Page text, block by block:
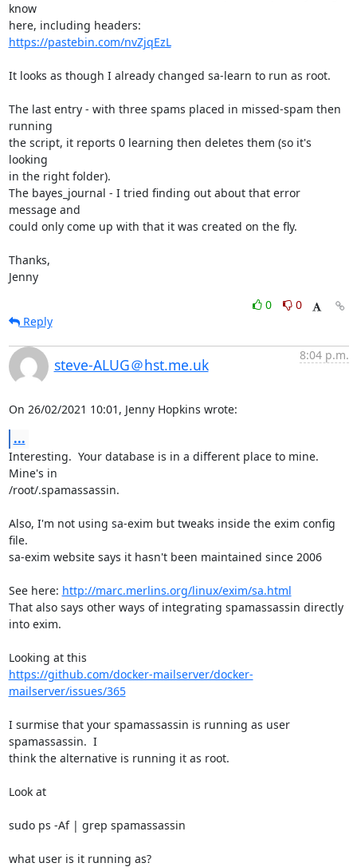
know
https://pastebin.com/nvZjqEzL
It looks as though I already changed sa-learn to run as root.
The last entry - with three spams placed in missed-spam then
running
the script, it reports 0 learning then deletes them (so it's
looking
in the right folder).
The bayes_journal - I tried finding out about that error
message and
could only come up with that it was created on the fly.
Thanks,
Jenny
0
0
Reply
steve-ALUG＠hst.me.uk
8:04 p.m.
On 26/02/2021 10:01, Jenny Hopkins wrote:
...
Interesting.  Your database is in a different place to mine.
Mine's in
/root/.spamassassin.
Also, I'm not using sa-exim but tweaks inside the exim config
file.
sa-exim website says it hasn't been maintained since 2006
See here: http://marc.merlins.org/linux/exim/sa.html
That also says other ways of integrating spamassassin directly
into exim.
https://github.com/docker-mailserver/docker-
mailserver/issues/365
I surmise that your spamassassin is running as user
spamassassin.  I
think the alternative is running it as root.
Look at
sudo ps -Af | grep spamassassin
what user is it running as?